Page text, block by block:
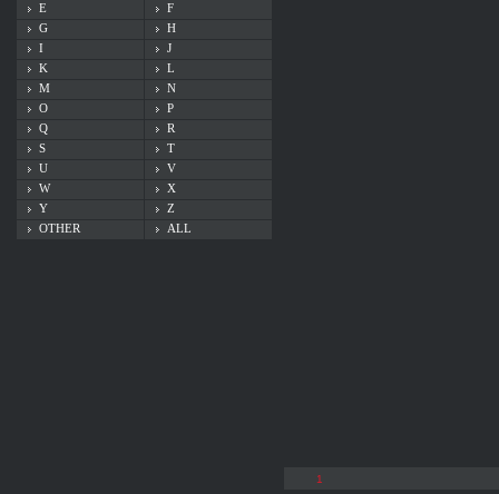
E
F
G
H
I
J
K
L
M
N
O
P
Q
R
S
T
U
V
W
X
Y
Z
OTHER
ALL
1